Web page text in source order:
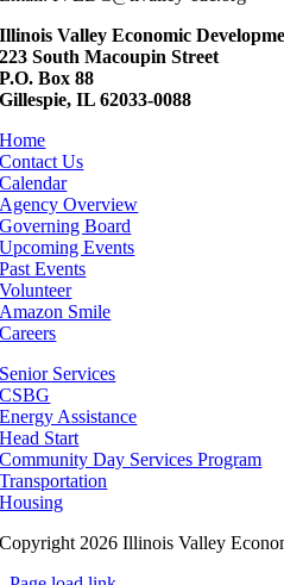
Illinois Valley Economic
223 South Macoupin Street
P.O. Box 88
Gillespie, IL 62033-0088
Home
Contact Us
Calendar
Agency Overview
Governing Board
Upcoming Events
Past Events
Volunteer
Amazon Smile
Careers
Senior Services
CSBG
Energy Assistance
Head Start
Community Day Services Program
Transportation
Housing
Copyright 2026 Illinois Valley